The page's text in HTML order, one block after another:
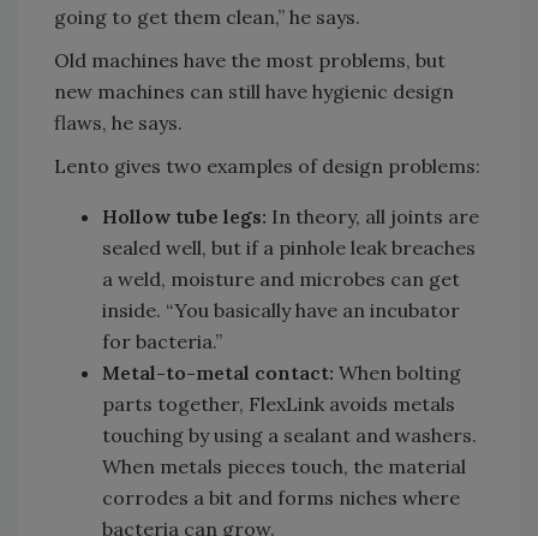
going to get them clean,” he says.
Old machines have the most problems, but
new machines can still have hygienic design
flaws, he says.
Lento gives two examples of design problems:
Hollow tube legs: In theory, all joints are
sealed well, but if a pinhole leak breaches
a weld, moisture and microbes can get
inside. “You basically have an incubator
for bacteria.”
Metal-to-metal contact: When bolting
parts together, FlexLink avoids metals
touching by using a sealant and washers.
When metals pieces touch, the material
corrodes a bit and forms niches where
bacteria can grow.